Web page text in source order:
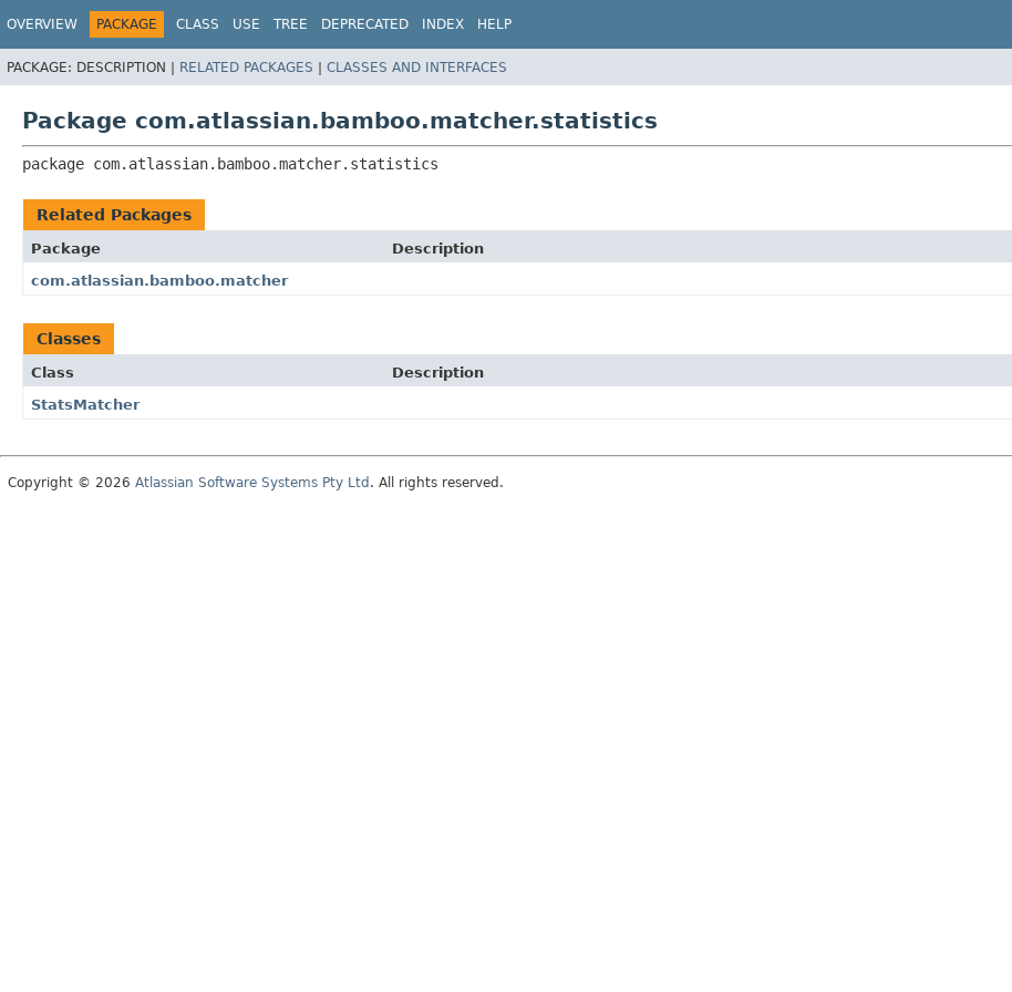
OVERVIEW PACKAGE CLASS USE TREE DEPRECATED INDEX HELP
PACKAGE: DESCRIPTION | RELATED PACKAGES | CLASSES AND INTERFACES
Package com.atlassian.bamboo.matcher.statistics
package com.atlassian.bamboo.matcher.statistics
Related Packages
Package
Description
com.atlassian.bamboo.matcher
Classes
Class
Description
StatsMatcher
Copyright © 2026 Atlassian Software Systems Pty Ltd . All rights reserved.
View cookie preferences